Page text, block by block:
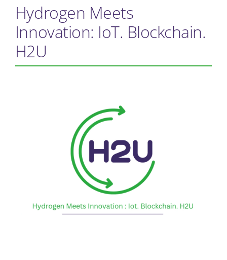
Hydrogen Meets
Innovation: IoT. Blockchain.
H2U